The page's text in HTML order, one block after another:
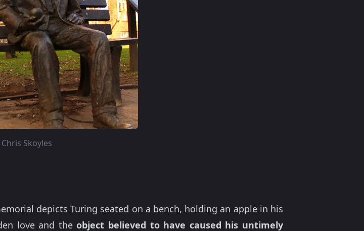
Chris Skoyles
depicts Turing seated on a bench, holding an apple in his
love and theobject believed to have caused his untimely